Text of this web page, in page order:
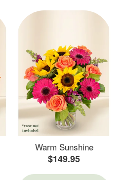
Warm Sunshine
$149.95